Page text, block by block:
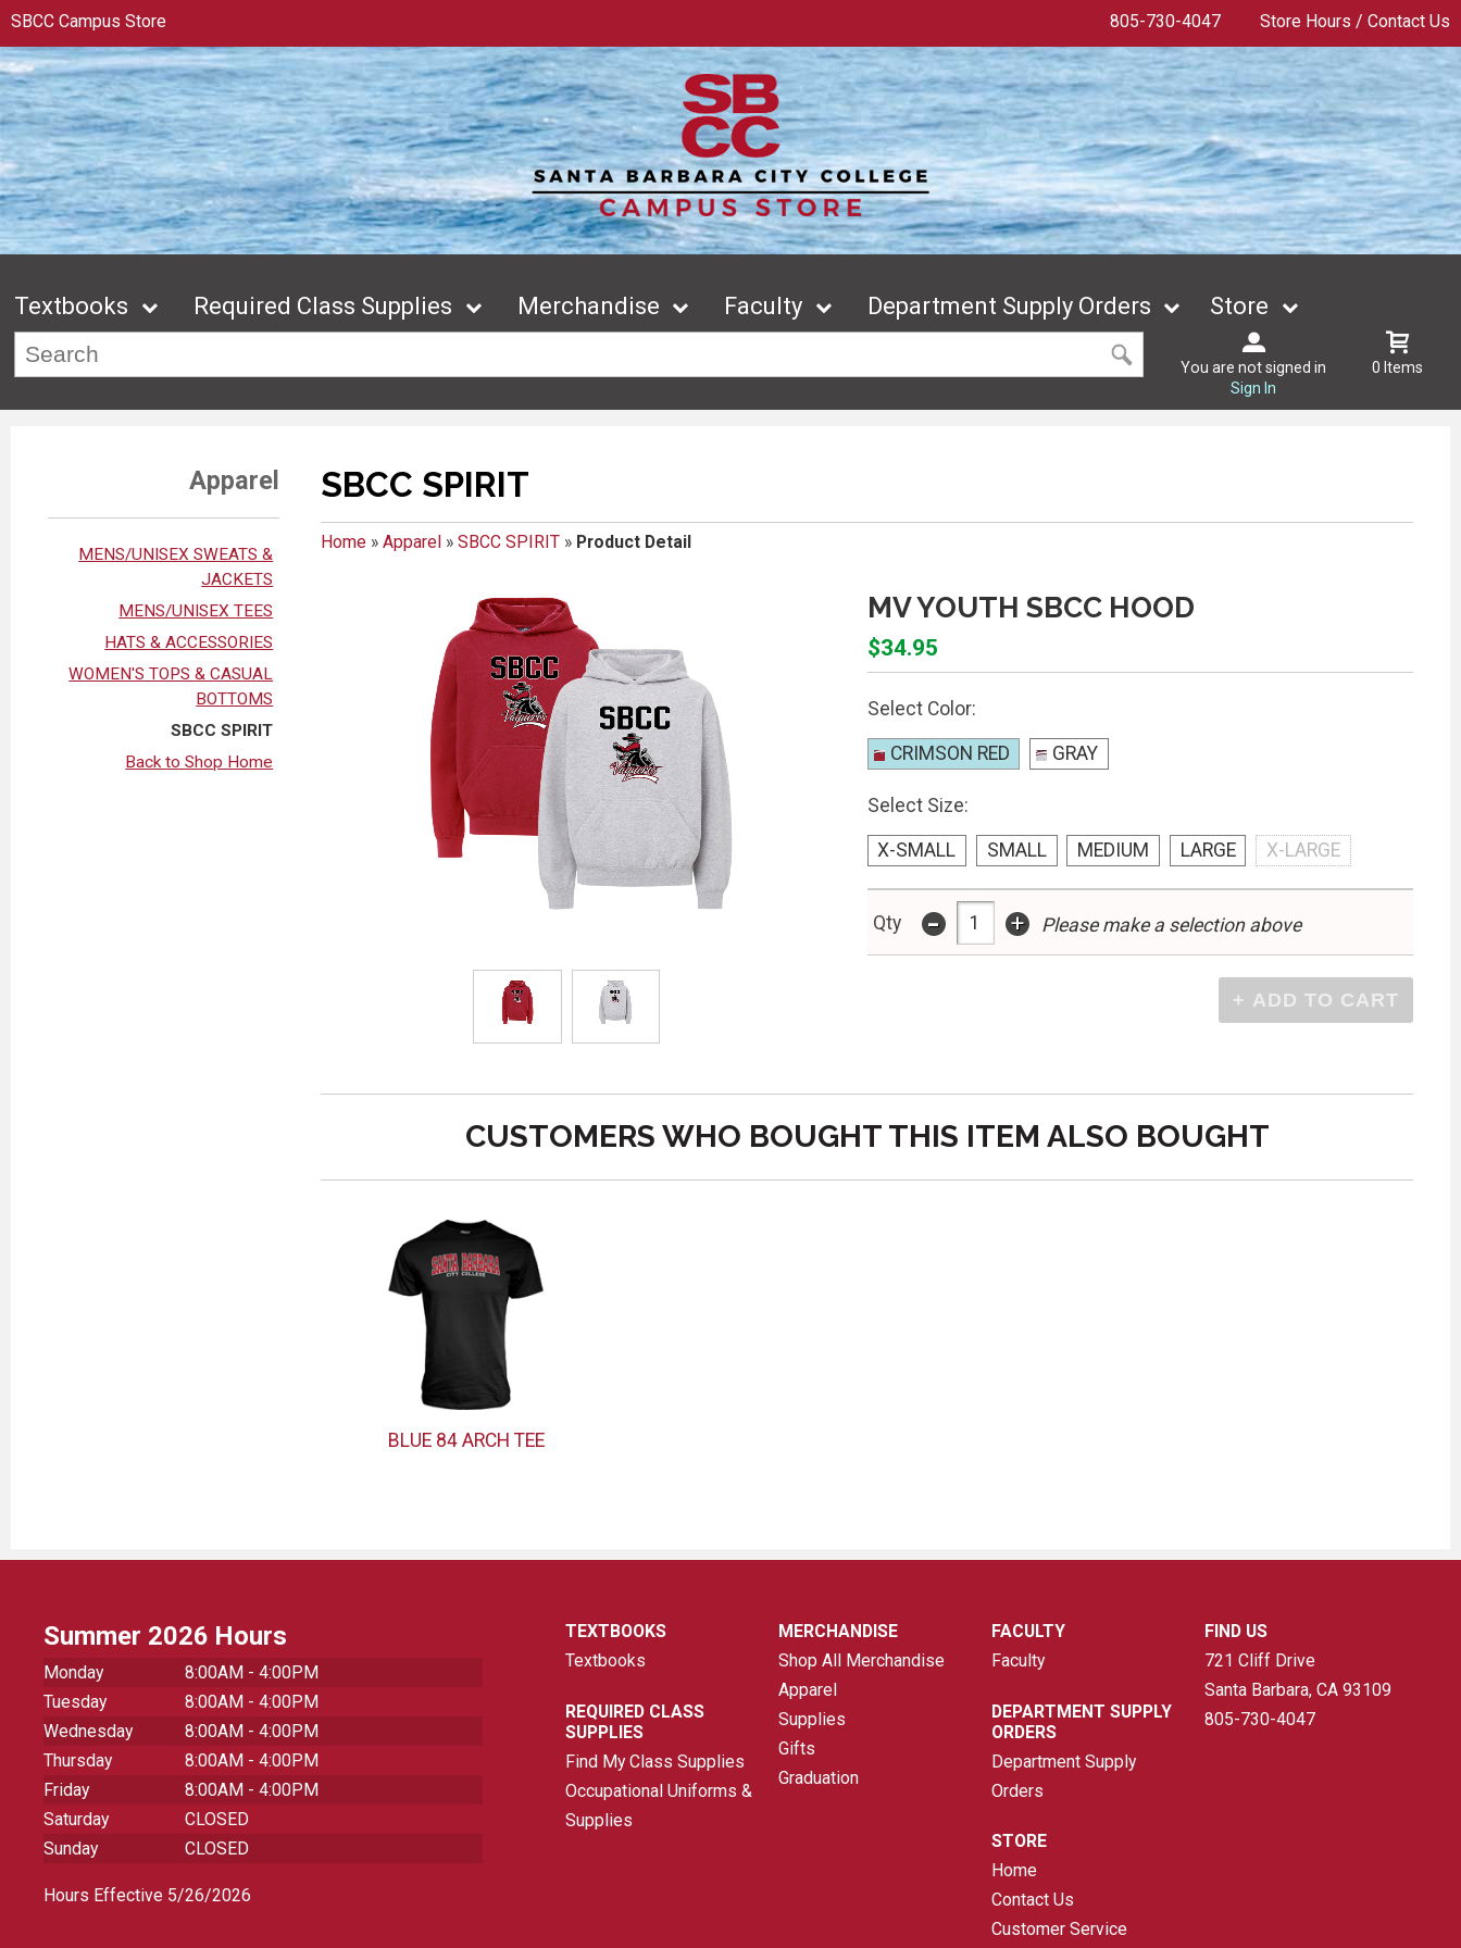
SBCC Campus Store 805-730-4047 Store Hours / Contact Us
Textbooks Required Class Supplies Merchandise Faculty Department Supply Orders Store
You are not signed in
Sign In
0 Items
Apparel
MENS/UNISEX SWEATS &
JACKETS
MENS/UNISEX TEES
HATS & ACCESSORIES
WOMEN'S TOPS & CASUAL
BOTTOMS
SBCC SPIRIT
Back to Shop Home
SBCC SPIRIT
Home» Apparel » SBCC SPIRIT» Product Detail
MV YOUTH SBCC HOOD
$34.95
Select Color:
CRIMSON RED GRAY
Select Size:
X-SMALL SMALL MEDIUM LARGE X-LARGE
Qty - + Please make a selection above
CUSTOMERS WHO BOUGHT THIS ITEM ALSO BOUGHT
BLUE 84 ARCH TEE
Summer 2026 Hours
Monday
8:00AM - 4:00PM
Tuesday
8:00AM - 4:00PM
Wednesday
8:00AM - 4:00PM
Thursday
8:00AM - 4:00PM
Friday
8:00AM - 4:00PM
Saturday
CLOSED
Sunday
CLOSED
Hours Effective 5/26/2026
TEXTBOOKS
Textbooks
REQUIRED CLASS
SUPPLIES
Find My Class Supplies
Occupational Uniforms &
Supplies
MERCHANDISE
Shop All Merchandise
Apparel
Supplies
Gifts
Graduation
FACULTY
Faculty
DEPARTMENT SUPPLY
ORDERS
Department Supply
Orders
STORE
Home
Contact Us
Customer Service
FIND US
721 Cliff Drive
Santa Barbara, CA 93109
805-730-4047